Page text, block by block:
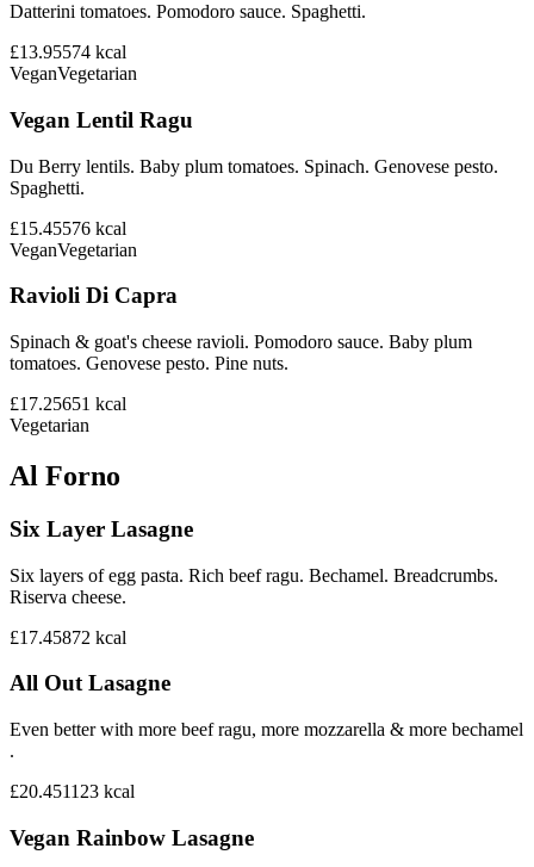
Datterini tomatoes. Pomodoro sauce. Spaghetti.
£13.95574 kcal
VeganVegetarian
Vegan Lentil Ragu
Du Berry lentils. Baby plum tomatoes. Spinach. Genovese pesto.
Spaghetti.
£15.45576 kcal
VeganVegetarian
Ravioli Di Capra
Spinach & goat's cheese ravioli. Pomodoro sauce. Baby plum
tomatoes. Genovese pesto. Pine nuts.
£17.25651 kcal
Vegetarian
Al Forno
Six Layer Lasagne
Six layers of egg pasta. Rich beef ragu. Bechamel. Breadcrumbs.
Riserva cheese.
£17.45872 kcal
All Out Lasagne
Even better with more beef ragu, more mozzarella & more bechamel
.
£20.451123 kcal
Vegan Rainbow Lasagne